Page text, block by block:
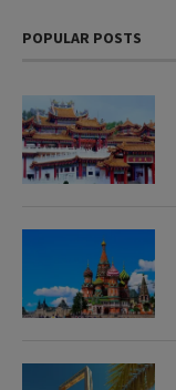
POPULAR POSTS